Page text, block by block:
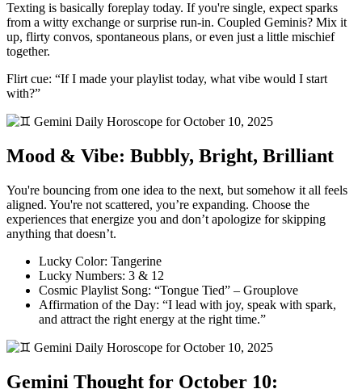
Texting is basically foreplay today. If you're single, expect sparks
from a witty exchange or surprise run-in. Coupled Geminis? Mix it
up, flirty convos, spontaneous plans, or even just a little mischief
together.
Flirt cue: “If I made your playlist today, what vibe would I start
with?”
Mood & Vibe: Bubbly, Bright, Brilliant
You're bouncing from one idea to the next, but somehow it all feels
aligned. You're not scattered, you’re expanding. Choose the
experiences that energize you and don’t apologize for skipping
anything that doesn’t.
Lucky Color: Tangerine
Lucky Numbers: 3 & 12
Cosmic Playlist Song: “Tongue Tied” – Grouplove
Affirmation of the Day: “I lead with joy, speak with spark,
and attract the right energy at the right time.”
Gemini Thought for October 10: